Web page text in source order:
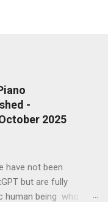
-
2025
have not been
but are fully
human being who